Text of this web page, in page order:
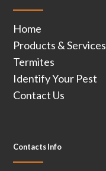
Home
Products & Services
Termites
Identify Your Pest
Contact Us
Contacts Info